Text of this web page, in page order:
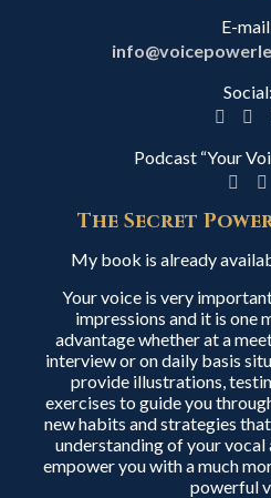
E-
Social:
Podcast “Your
The Secret
My book is already
Your voice is very
impressions and it is one
advantage whether at a
interview or on daily basis
provide illustrations,
exercises to guide you
new habits and strategies
understanding of your
empower you with a much
powerful